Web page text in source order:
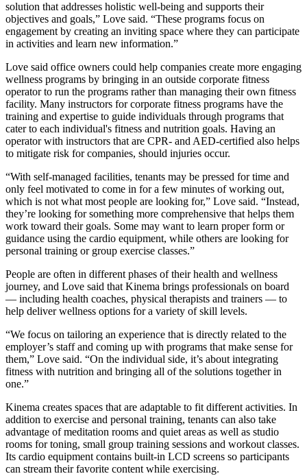
solution that addresses holistic well-being and supports their
objectives and goals,” Love said. “These programs focus on
engagement by creating an inviting space where they can participate
in activities and learn new information.”
Love said office owners could help companies create more engaging
wellness programs by bringing in an outside corporate fitness
operator to run the programs rather than managing their own fitness
facility. Many instructors for corporate fitness programs have the
training and expertise to guide individuals through programs that
cater to each individual's fitness and nutrition goals. Having an
operator with instructors that are CPR- and AED-certified also helps
to mitigate risk for companies, should injuries occur.
“With self-managed facilities, tenants may be pressed for time and
only feel motivated to come in for a few minutes of working out,
which is not what most people are looking for,” Love said. “Instead,
they’re looking for something more comprehensive that helps them
work toward their goals. Some may want to learn proper form or
guidance using the cardio equipment, while others are looking for
personal training or group exercise classes.”
People are often in different phases of their health and wellness
journey, and Love said that Kinema brings professionals on board
— including health coaches, physical therapists and trainers — to
help deliver wellness options for a variety of skill levels.
“We focus on tailoring an experience that is directly related to the
employer’s staff and coming up with programs that make sense for
them,” Love said. “On the individual side, it’s about integrating
fitness with nutrition and bringing all of the solutions together in
one.”
Kinema creates spaces that are adaptable to fit different activities. In
addition to exercise and personal training, tenants can also take
advantage of meditation rooms and quiet areas as well as studio
rooms for toning, small group training sessions and workout classes.
Its cardio equipment contains built-in LCD screens so participants
can stream their favorite content while exercising.